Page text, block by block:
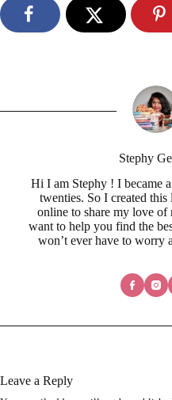
Stephy
Hi I am Stephy ! I became
twenties. So I created
online to share my love
want to help you find the
won’t ever have to worry
Leave a Reply